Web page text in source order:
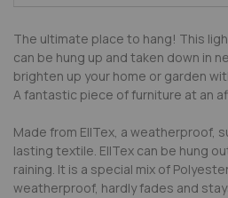
The ultimate place to hang! This
can be hung up and taken down in
brighten up your home or garden
A fantastic piece of furniture at an
Made from EllTex, a weatherproof,
lasting textile. EllTex can be hung
raining. It is a special mix of
weatherproof, hardly fades and